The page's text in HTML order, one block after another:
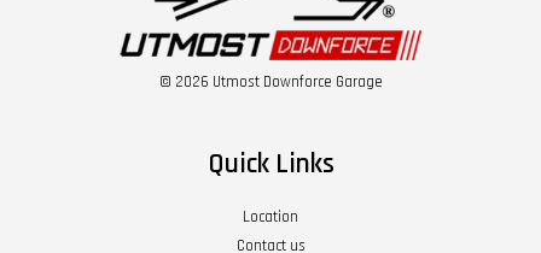
© 2026 Utmost Downforce Garage
Quick Links
Location
Contact us